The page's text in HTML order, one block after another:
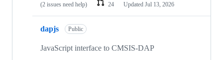
(2 issues need help)
24 Updated Jul 13, 2026
dapjs Public
JavaScript interface to CMSIS-DAP